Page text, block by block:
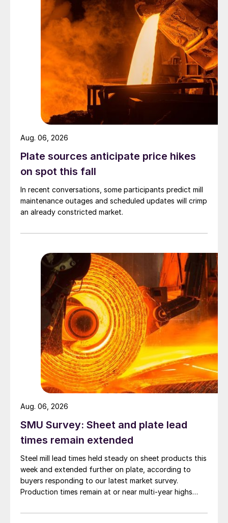
Plate sources anticipate price hikes
on spot this fall
In recent conversations, some participants predict mill
maintenance outages and scheduled updates will crimp
an already constricted market.
Aug. 06, 2026
SMU Survey: Sheet and plate lead
times remain extended
Steel mill lead times held steady on sheet products this
week and extended further on plate, according to
buyers responding to our latest market survey.
Production times remain at or near multi-year highs
than they were last summer.
Aug. 06, 2026